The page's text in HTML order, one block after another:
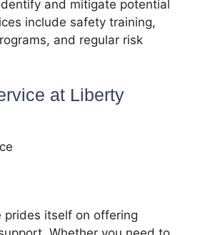
and mitigate potential
include safety training,
and regular risk
at Liberty
prides itself on offering